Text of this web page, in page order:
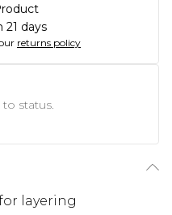
days
returns policy
to status.
layering